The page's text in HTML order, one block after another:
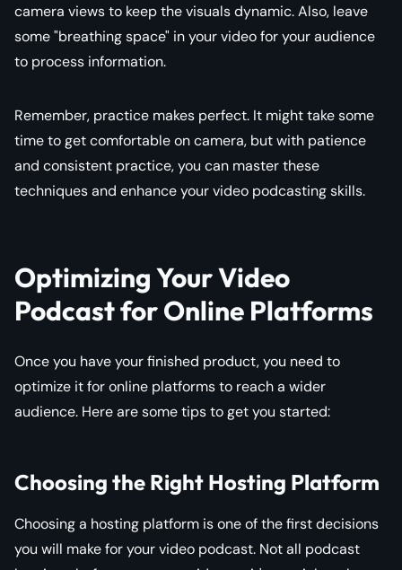
camera views to keep the visuals dynamic. Also, leave
some "breathing space" in your video for your audience
to process information.
Remember, practice makes perfect. It might take some
time to get comfortable on camera, but with patience
and consistent practice, you can master these
techniques and enhance your video podcasting skills.
Optimizing Your Video
Podcast for Online Platforms
Once you have your finished product, you need to
optimize it for online platforms to reach a wider
audience. Here are some tips to get you started:
Choosing the Right Hosting Platform
Choosing a hosting platform is one of the first decisions
you will make for your video podcast. Not all podcast